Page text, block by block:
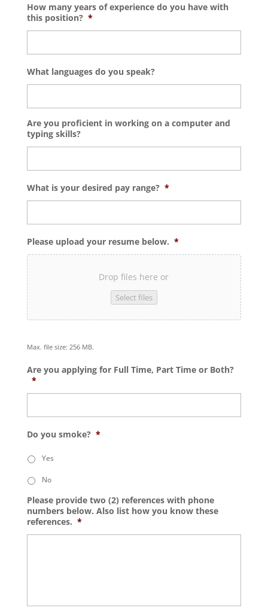
How many years of experience do you have with
this position? *
What languages do you speak?
Are you proficient in working on a computer and
typing skills?
What is your desired pay range? *
Please upload your resume below. *
Drop files here or
Select files
Max. file size: 256 MB.
Are you applying for Full Time, Part Time or Both?
*
Do you smoke? *
Yes
No
Please provide two (2) references with phone
numbers below. Also list how you know these
references. *